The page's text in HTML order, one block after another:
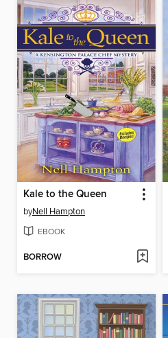
Kale to the Queen
byNell Hampton
EBOOK
BORROW